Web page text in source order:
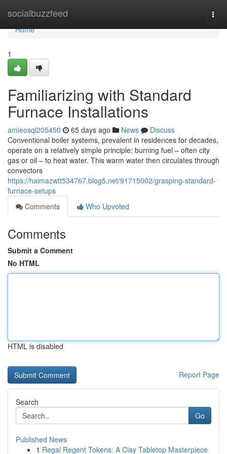
socialbuzzfeed
Home
Home
1
Familiarizing with Standard
Furnace Installations
amieosql205450 65 days ago News
Discuss
Conventional boiler systems, prevalent in residences for decades,
operate on a relatively simple principle: burning fuel – often city
gas or oil – to heat water. This warm water then circulates through
convectors
https://haimazwtt534767.blog5.net/91715002/grasping-standard-
furnace-setups
Comments
Who Upvoted
Comments
Submit a Comment
No HTML
HTML is disabled
Report Page
Search
Go
Published News
1 Regal Regent Tokens: A Clay Tabletop Masterpiece